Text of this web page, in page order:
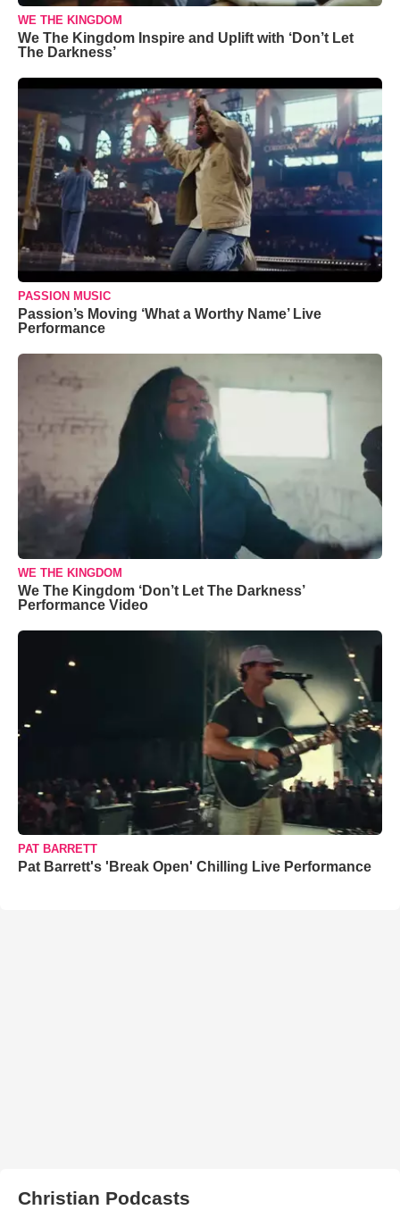
WE THE KINGDOM
We The Kingdom Inspire and Uplift with ‘Don’t Let
The Darkness’
PASSION MUSIC
Passion’s Moving ‘What a Worthy Name’ Live
Performance
WE THE KINGDOM
We The Kingdom ‘Don’t Let The Darkness’
Performance Video
PAT BARRETT
Pat Barrett's 'Break Open' Chilling Live Performance
Christian Podcasts